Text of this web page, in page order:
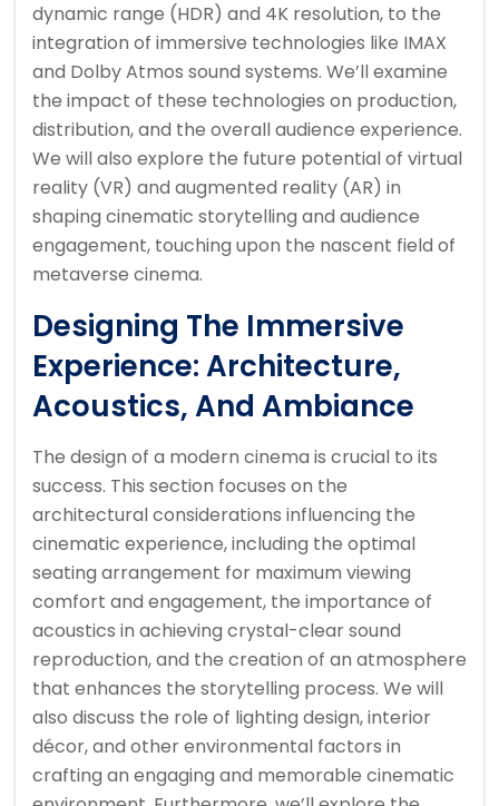
dynamic range (HDR) and 4K resolution, to the
integration of immersive technologies like IMAX
and Dolby Atmos sound systems. We’ll examine
the impact of these technologies on production,
distribution, and the overall audience experience.
We will also explore the future potential of virtual
reality (VR) and augmented reality (AR) in
shaping cinematic storytelling and audience
engagement, touching upon the nascent field of
metaverse cinema.
Designing The Immersive
Experience: Architecture,
Acoustics, And Ambiance
The design of a modern cinema is crucial to its
success. This section focuses on the
architectural considerations influencing the
cinematic experience, including the optimal
seating arrangement for maximum viewing
comfort and engagement, the importance of
acoustics in achieving crystal-clear sound
reproduction, and the creation of an atmosphere
that enhances the storytelling process. We will
also discuss the role of lighting design, interior
décor, and other environmental factors in
crafting an engaging and memorable cinematic